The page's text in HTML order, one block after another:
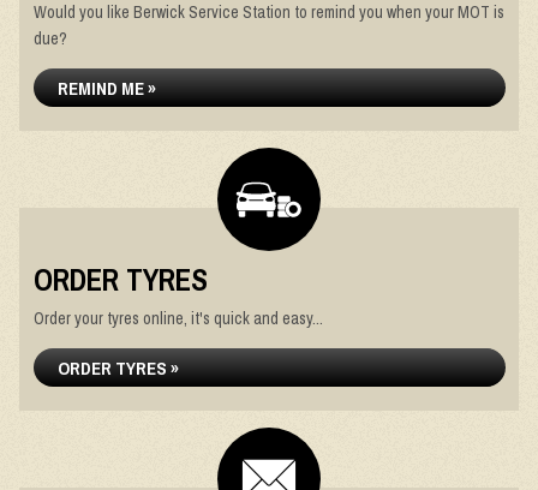
Would you like Berwick Service Station to remind you when your MOT is
due?
REMIND ME »
ORDER TYRES
Order your tyres online, it's quick and easy...
ORDER TYRES »